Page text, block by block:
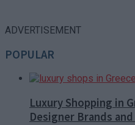
ADVERTISEMENT
POPULAR
Luxury Shopping in
Designer Brands